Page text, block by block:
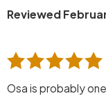
Reviewed
Osa is probably